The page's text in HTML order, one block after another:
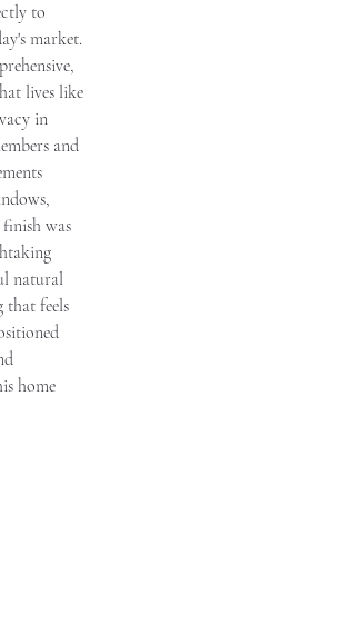
to
market.
lives like
in
and
was
natural
that feels
home